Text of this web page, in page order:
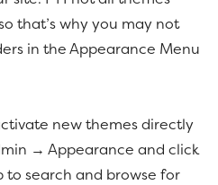
that’s why you may not
in the Appearance Menu
new themes directly
→ Appearance and click
to search and browse for